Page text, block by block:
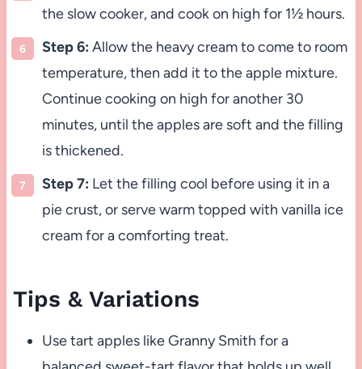
the slow cooker, and cook on high for 1½ hours.
Step 6: Allow the heavy cream to come to room
temperature, then add it to the apple mixture.
Continue cooking on high for another 30
minutes, until the apples are soft and the filling
is thickened.
Step 7: Let the filling cool before using it in a
pie crust, or serve warm topped with vanilla ice
cream for a comforting treat.
Tips & Variations
Use tart apples like Granny Smith for a